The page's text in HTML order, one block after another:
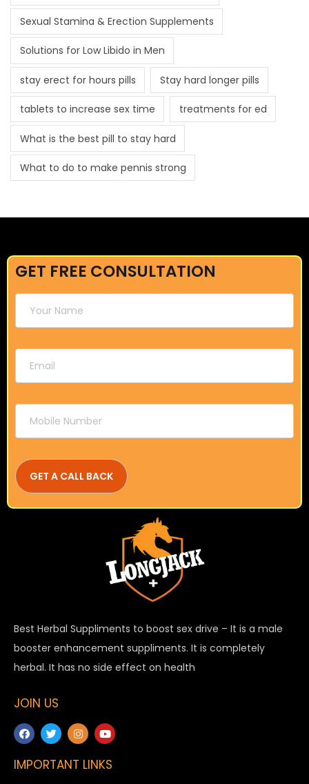
Sexual Stamina & Erection Supplements
Solutions for Low Libido in Men
stay erect for hours pills Stay hard longer pills
tablets to increase sex time treatments for ed
What is the best pill to stay hard
What to do to make pennis strong
GET FREE CONSULTATION
Best Herbal Suppliments to boost sex drive – It is a male
booster enhancement suppliments. It is completely
herbal. It has no side effect on health
JOIN US
IMPORTANT LINKS